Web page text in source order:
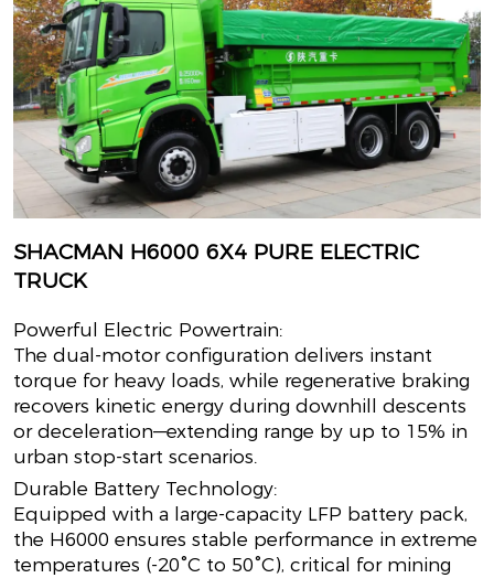
SHACMAN H6000 6X4 PURE ELECTRIC
TRUCK
Powerful Electric Powertrain:
The dual-motor configuration delivers instant
torque for heavy loads, while regenerative braking
recovers kinetic energy during downhill descents
or deceleration—extending range by up to 15% in
urban stop-start scenarios.
Durable Battery Technology:
Equipped with a large-capacity LFP battery pack,
the H6000 ensures stable performance in extreme
temperatures (-20°C to 50°C), critical for mining